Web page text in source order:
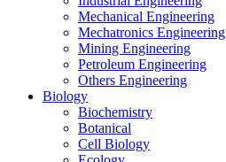
Mechanical Engineering
Mechatronics Engineering
Mining Engineering
Petroleum Engineering
Others Engineering
Biology
Biochemistry
Botanical
Cell Biology